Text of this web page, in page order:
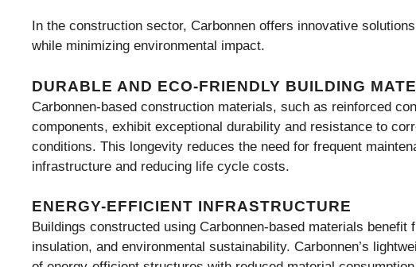
In the construction sector, Carbonnen offers innovative
while minimizing environmental impact.
DURABLE AND ECO-FRIENDLY BUILDING
Carbonnen-based construction materials, such as reinforced
components, exhibit exceptional durability and resistance to
conditions. This longevity reduces the need for frequent
infrastructure and reducing life cycle costs.
ENERGY-EFFICIENT INFRASTRUCTURE
Buildings constructed using Carbonnen-based materials
insulation, and environmental sustainability. Carbonnen’s